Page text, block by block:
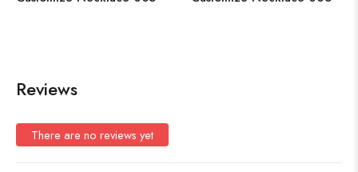
Reviews
There are no reviews yet